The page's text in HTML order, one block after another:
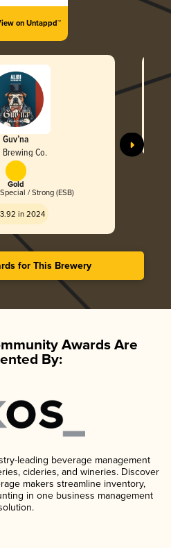
on Untappd™
Guv’na
Brewing Co.
Gold
/ Strong (ESB)
3.92 in 2024
for This Brewery
Awards Are
By:
leading beverage management
cideries, and wineries. Discover
makers streamline inventory,
in one business management